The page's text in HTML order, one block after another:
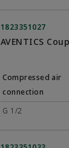
1823351027
AVENTICS
Compressed air
connection
G 1/2